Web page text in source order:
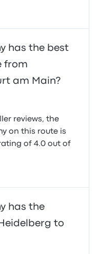
has the best
from
am Main?
reviews, the
on this route is
of 4.0 out of
has the
to